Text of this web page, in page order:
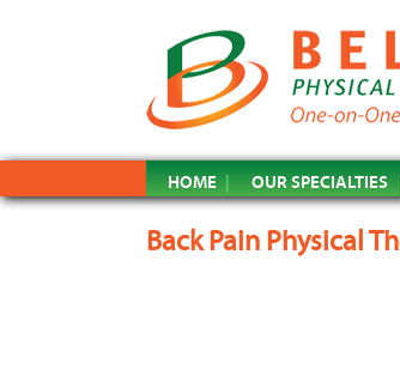
HOME OUR SPECIALTIES
Back Pain Physical